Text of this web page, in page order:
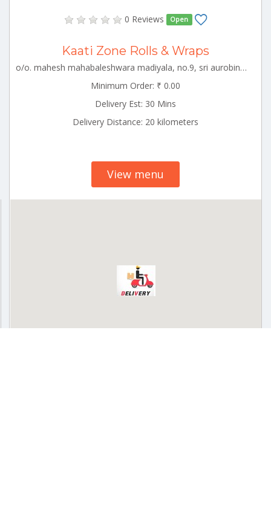
0 Reviews Open
Kaati Zone Rolls & Wraps
o/o. mahesh mahabaleshwara madiyala, no.9, sri aurobindo street, puducherry, puducherry- urban, puducherry, puducherry-605001 White_Town Puducherry 000000
Minimum Order: ₹ 0.00
Delivery Est: 30 Mins
Delivery Distance: 20 kilometers
View menu